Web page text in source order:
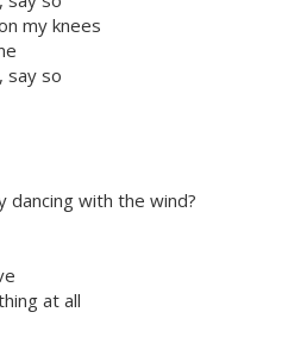
my knees
say so
dancing with the wind?
at all